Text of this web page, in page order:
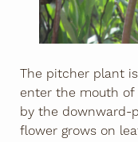
The pitcher plant
enter the mouth
by the downward-
flower grows on